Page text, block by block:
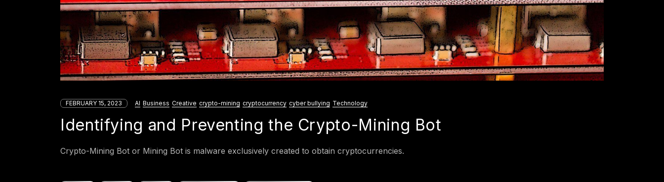
FEBRUARY 15, 2023 AI Business Creative crypto-mining cryptocurrency cyber bullying Technology
Identifying and Preventing the Crypto-Mining Bot
Crypto-Mining Bot or Mining Bot is malware exclusively created to obtain cryptocurrencies.